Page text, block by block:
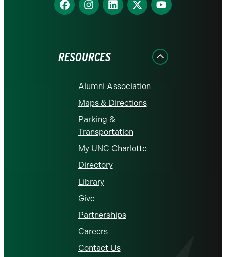
us
us
us
us
us
RESOURCES
Alumni Association
Maps & Directions
Parking &
Transportation
My UNC Charlotte
Directory
Library
Give
Partnerships
Careers
Contact Us